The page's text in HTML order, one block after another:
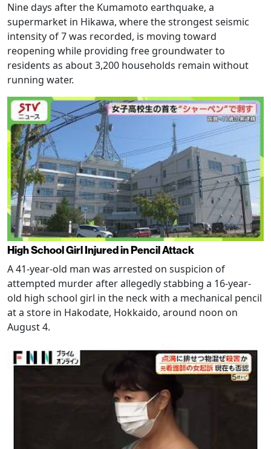
Nine days after the Kumamoto earthquake, a
supermarket in Hikawa, where the strongest seismic
intensity of 7 was recorded, is moving toward
reopening while providing free groundwater to
residents as about 3,200 households remain without
running water.
High School Girl Injured in Pencil Attack
A 41-year-old man was arrested on suspicion of
attempted murder after allegedly stabbing a 16-year-
old high school girl in the neck with a mechanical pencil
at a store in Hakodate, Hokkaido, around noon on
August 4.